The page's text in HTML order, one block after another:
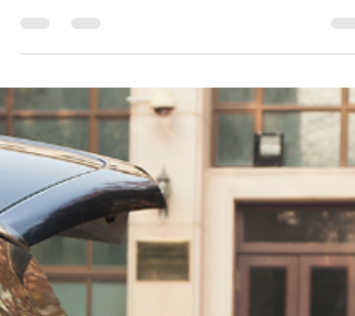
Preventing Electrical Fires
During the Holidays
The holiday season brings festive lights and
decorations, but it also increases the risk of
electrical fires if safety precautions are
overlooked. From damaged light strands to
overloaded outlets and improper extension cord
use, small mistakes can lead to dangerous
emergencies. This guide from the Eureka Fire
Protection District shares practical tips for using
holiday lights, extension cords, and decorations
safely so you can protect your home, loved